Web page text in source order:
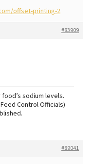
offset-printing-2
#83909
sodium levels.
Control Officials)
#89041